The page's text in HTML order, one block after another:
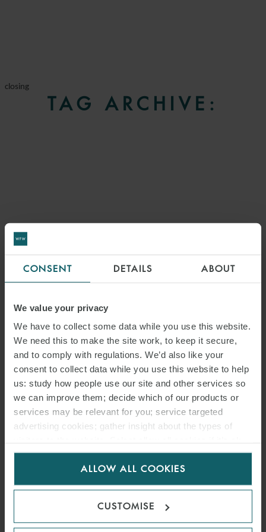
CONSENT DETAILS ABOUT
We value your privacy
We have to collect some data while you use this website.
We need this to make the site work, to keep it secure,
and to comply with regulations. We’d also like your
consent to collect data while you use this website to help
us: study how people use our site and other services so
we can improve them; decide which of our products or
services may be relevant for you; service targeted
advertising cookies; gather insight about the types of
for us to use cookies. Select customise to manage
ALLOW ALL COOKIES
CUSTOMISE
closing
TAG ARCHIVE: